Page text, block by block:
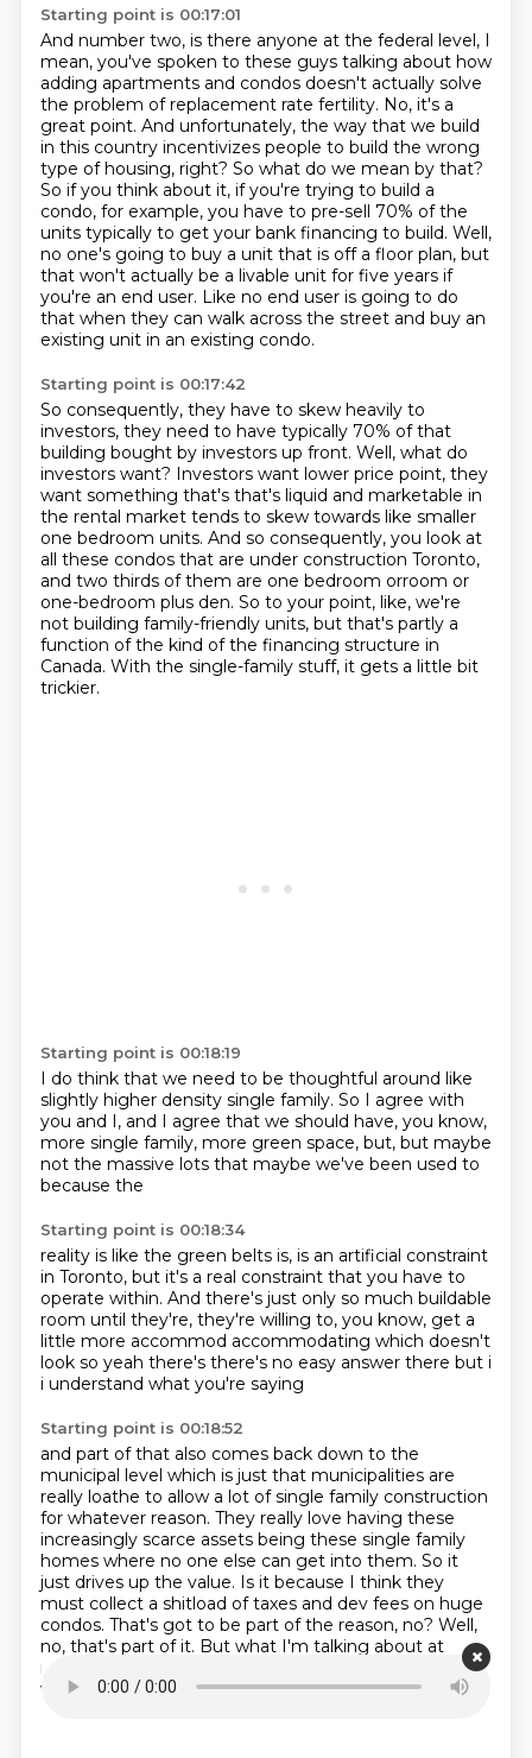
Starting point is 00:17:01
And number two, is there anyone at the federal level, I
mean, you've spoken to these guys talking about how
adding apartments and condos doesn't actually solve
the problem of replacement rate fertility. No, it's a
great point. And unfortunately, the way that we build
in this country incentivizes people to build the wrong
type of housing, right? So what do we mean by that?
So if you think about it, if you're trying to build a
condo, for example, you have to pre-sell 70% of the
units typically to get your bank financing to build. Well,
no one's going to buy a unit that is off a floor plan, but
that won't actually be a livable unit for five years if
you're an end user. Like no end user is going to do
that when they can walk across the street and buy an
existing unit in an existing condo.
Starting point is 00:17:42
So consequently, they have to skew heavily to
investors, they need to have typically 70% of that
building bought by investors up front. Well, what do
investors want? Investors want lower price point, they
want something that's that's liquid and marketable in
the rental market tends to skew towards like smaller
one bedroom units. And so consequently, you look at
all these condos that are under construction Toronto,
and two thirds of them are one bedroom orroom or
one-bedroom plus den. So to your point, like, we're
not building family-friendly units, but that's partly a
function of the kind of the financing structure in
Canada. With the single-family stuff, it gets a little bit
trickier.
Starting point is 00:18:19
I do think that we need to be thoughtful around like
slightly higher density single family. So I agree with
you and I, and I agree that we should have, you know,
more single family, more green space, but, but maybe
not the massive lots that maybe we've been used to
because the
Starting point is 00:18:34
reality is like the green belts is, is an artificial constraint
in Toronto, but it's a real constraint that you have to
operate within. And there's just only so much buildable
room until they're, they're willing to, you know, get a
little more accommod accommodating which doesn't
look so yeah there's there's no easy answer there but i
i understand what you're saying
Starting point is 00:18:52
and part of that also comes back down to the
municipal level which is just that municipalities are
really loathe to allow a lot of single family construction
for whatever reason. They really love having these
increasingly scarce assets being these single family
homes where no one else can get into them. So it
just drives up the value. Is it because I think they
must collect a shitload of taxes and dev fees on huge
condos. That's got to be part of the reason, no? Well,
no, that's part of it. But what I'm talking about at
municipal level is you got to be part of the reason no
well no that's part of it but what i'm talking